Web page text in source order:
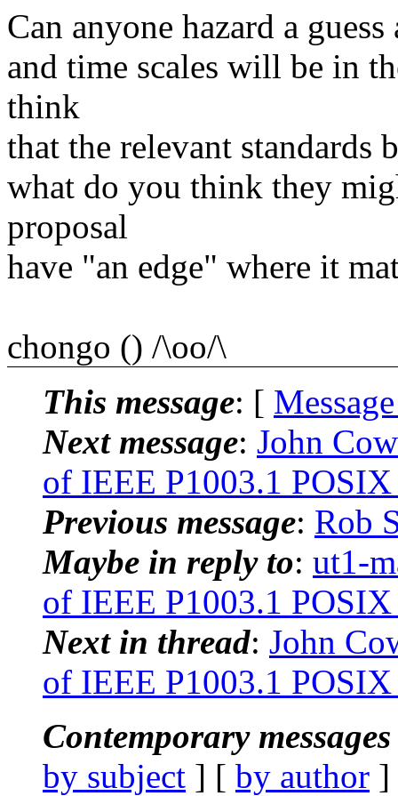
Can anyone hazard a
and time scales will be in
think
that the relevant standards
what do you think they
proposal
have "an edge" where it
chongo () /\oo/\
This message: [
Next message: John
of IEEE P1003.1
Previous message: Rob
Maybe in reply to: ut1-
of IEEE P1003.1
Next in thread: John
of IEEE P1003.1
Contemporary
by subject ] [ by author